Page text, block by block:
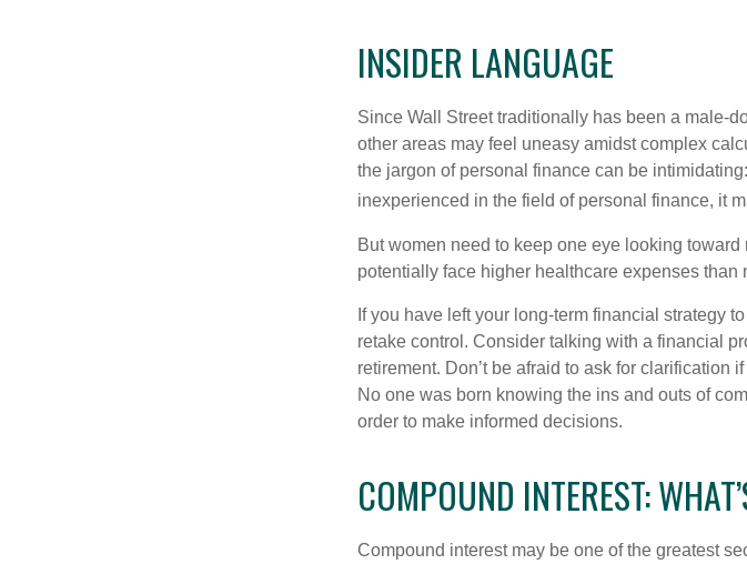
INSIDER LANGUAGE
Since Wall Street traditionally has been a male-
other areas may feel uneasy amidst complex
the jargon of personal finance can be
inexperienced in the field of personal finance, it
But women need to keep one eye looking
potentially face higher healthcare expenses than
If you have left your long-term financial strategy
retake control. Consider talking with a financial
retirement. Don’t be afraid to ask for clarification
No one was born knowing the ins and outs of
order to make informed decisions.
COMPOUND INTEREST:
Compound interest may be one of the greatest